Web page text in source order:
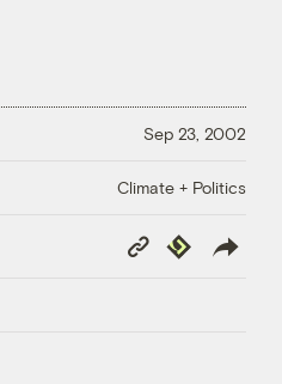
Sep 23, 2002
Climate + Politics
Copy
Link
Republish